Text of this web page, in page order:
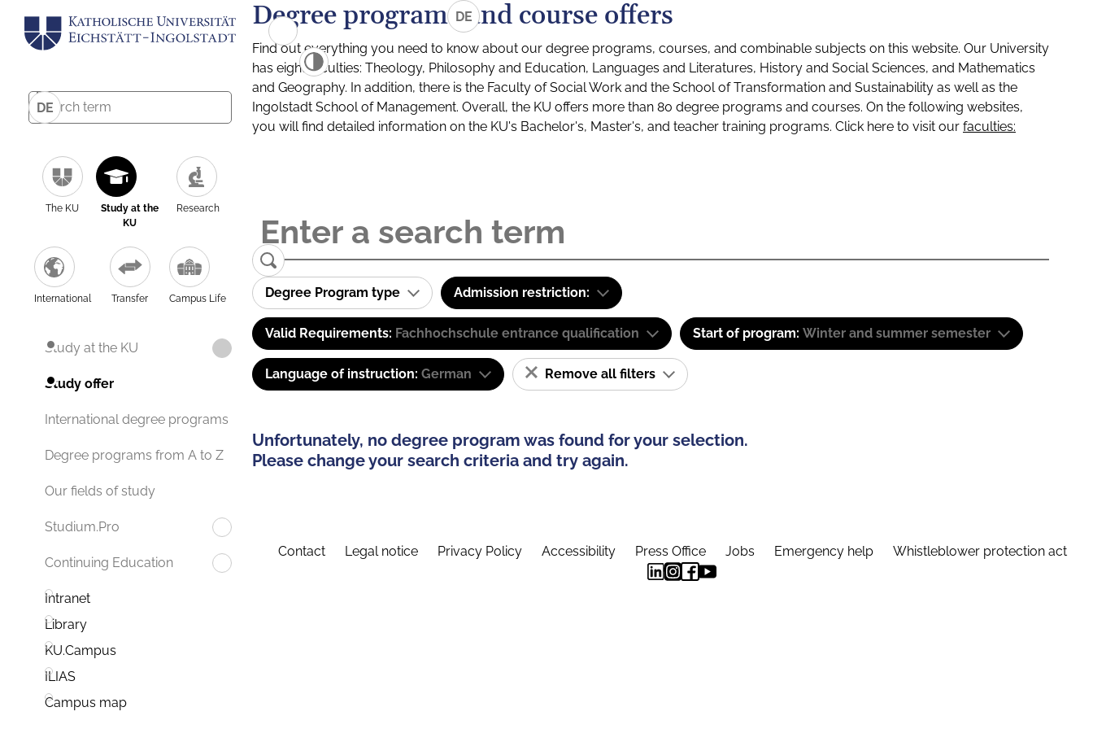
DE
The KU
Study at the
KU
Research
International Transfer Campus Life
Study at the KU
Study offer
International degree programs
Degree programs from A to Z
Our fields of study
Studium.Pro
Continuing Education
Intranet
Library
KU.Campus
ILIAS
Campus map
DE
Degree programs and course offers
Find out everything you need to know about our degree programs, courses, and combinable subjects on this website. Our University
has eight faculties: Theology, Philosophy and Education, Languages and Literatures, History and Social Sciences, and Mathematics
and Geography. In addition, there is the Faculty of Social Work and the School of Transformation and Sustainability as well as the
Ingolstadt School of Management. Overall, the KU offers more than 80 degree programs and courses. On the following websites,
you will find detailed information on the KU's Bachelor's, Master's, and teacher training programs. Click here to visit our faculties:
Degree Program type Admission restriction:
Valid Requirements: Fachhochschule entrance qualification Start of program: Winter and summer semester
Language of instruction: German Remove all filters
Unfortunately, no degree program was found for your selection.
Please change your search criteria and try again.
Contact Legal notice Privacy Policy Accessibility Press Office Jobs Emergency help Whistleblower protection act